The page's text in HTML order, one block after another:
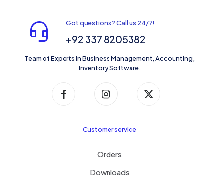
Got questions? Call us 24/7!
+92 337 8205382
Team of Experts in Business Management, Accounting,
Inventory Software.
Customer service
Orders
Downloads